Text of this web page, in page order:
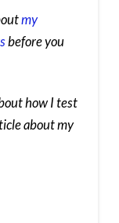
my
before you
how I test
about my